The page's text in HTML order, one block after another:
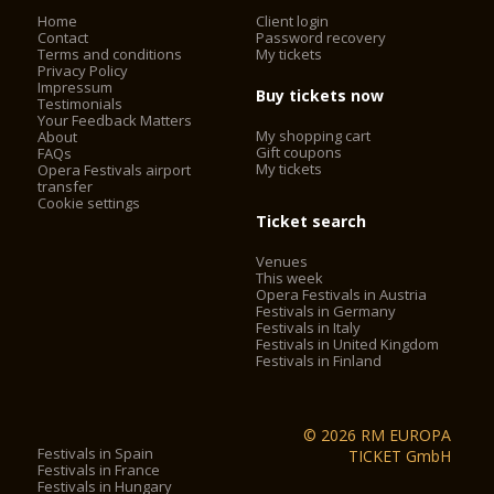
access to the quarry through a spacious ramp provides a
special experience: wonderful views of the landscape
surrounding the quarry, as well as a first glimpse into the
cultural experience to be expected. From here, visitors can
already take a look at the stage (s), the opera lounge, the
rocky crags and the lively activity before a wonderful opera
performance.
Gastronomy
An evening at the Opernlounge in the Steinbruch St.
Margarethen is an experience for all senses! Here, a stylish
stage for undisturbed receptions, private jubilees as well as
Home
Contact
Terms and conditions
Privacy Policy
Impressum
Testimonials
Your Feedback Matters
About
FAQs
Opera Festivals airport
transfer
Cookie settings
Client login
Password recovery
My tickets
Buy tickets now
My shopping cart
Gift coupons
My tickets
Ticket search
Venues
This week
Opera Festivals in Austria
Festivals in Germany
Festivals in Italy
Festivals in United Kingdom
Festivals in Finland
Festivals in Spain
Festivals in France
Festivals in Hungary
© 2026 RM EUROPA
TICKET GmbH